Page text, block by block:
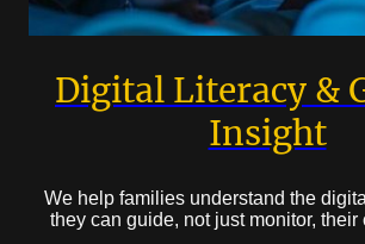
Digital Literacy &
Insight
We help families understand the
they can guide, not just monitor, their